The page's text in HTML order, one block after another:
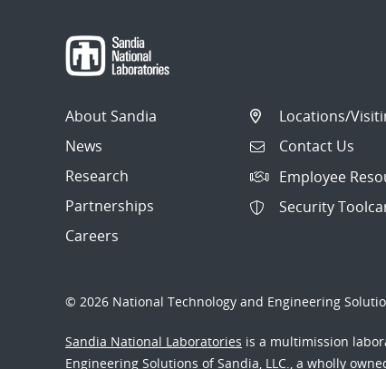
About Sandia
News
Research
Partnerships
Careers
Locations/
Contact Us
Employee
Security
© 2026 National Technology and Engineering
Sandia National Laboratories is a multimission
Engineering Solutions of Sandia, LLC., a wholly